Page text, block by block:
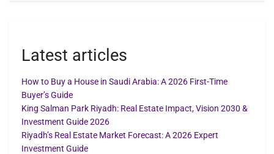
Latest articles
How to Buy a House in Saudi Arabia: A 2026 First-Time
Buyer’s Guide
King Salman Park Riyadh: Real Estate Impact, Vision 2030 &
Investment Guide 2026
Riyadh’s Real Estate Market Forecast: A 2026 Expert
Investment Guide